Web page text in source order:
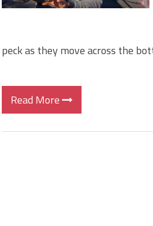
peck as they move across the
Read More